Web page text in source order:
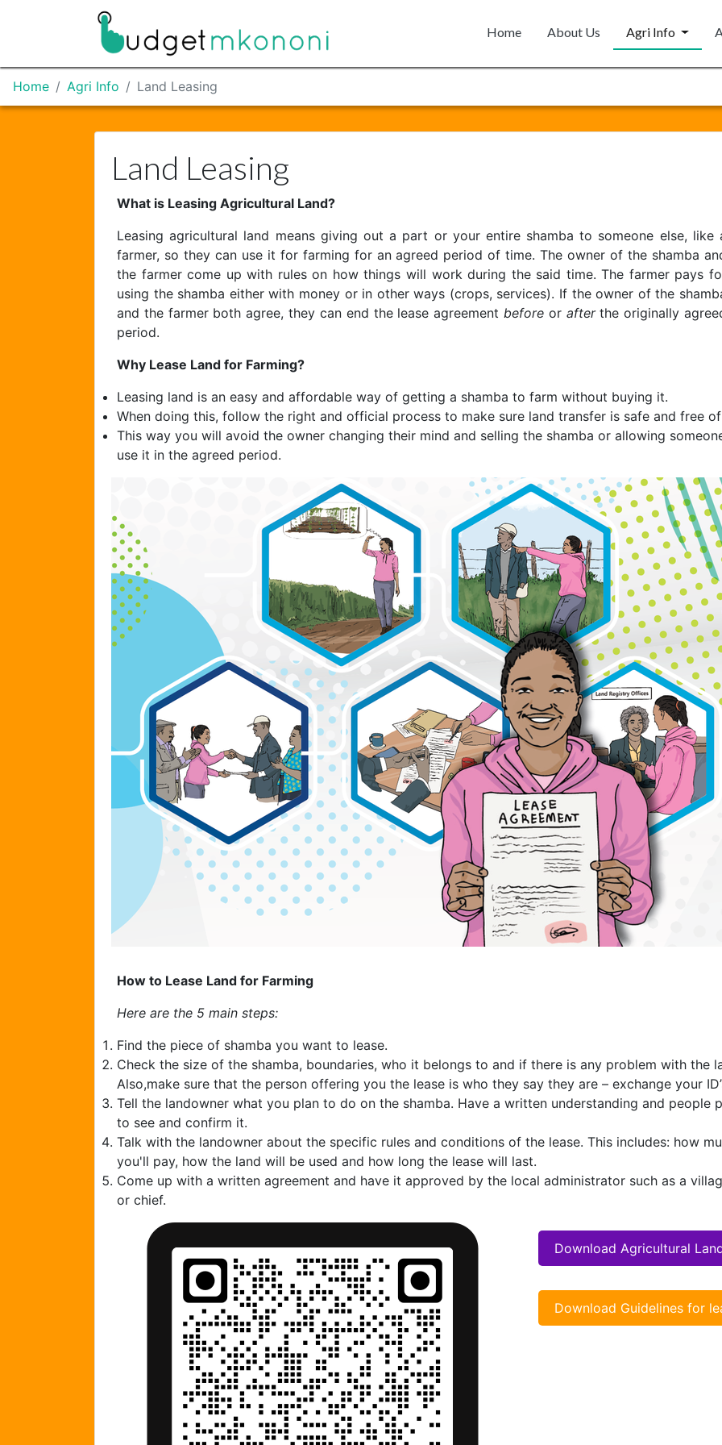
Home About Us Agri Info
Home Agri Info Land Leasing
Land Leasing
What is Leasing Agricultural Land?
Leasing agricultural land means giving out a part or your entire shamba to someone else, like
farmer, so they can use it for farming for an agreed period of time. The owner of the shamba
the farmer come up with rules on how things will work during the said time. The farmer pays
using the shamba either with money or in other ways (crops, services). If the owner of the
and the farmer both agree, they can end the lease agreement beforeor afterthe originally
period.
Why Lease Land for Farming?
Leasing land is an easy and affordable way of getting a shamba to farm without buying it.
When doing this, follow the right and official process to make sure land transfer is safe and free
This way you will avoid the owner changing their mind and selling the shamba or allowing
use it in the agreed period.
How to Lease Land for Farming
Here are the 5 main steps:
Find the piece of shamba you want to lease.
Check the size of the shamba, boundaries, who it belongs to and if there is any problem with the
Also,make sure that the person offering you the lease is who they say they are – exchange your
Tell the landowner what you plan to do on the shamba. Have a written understanding and people
to see and confirm it.
Talk with the landowner about the specific rules and conditions of the lease. This includes: how
you'll pay, how the land will be used and how long the lease will last.
Come up with a written agreement and have it approved by the local administrator such as a
or chief.
Download Agricultural
Download Guidelines for